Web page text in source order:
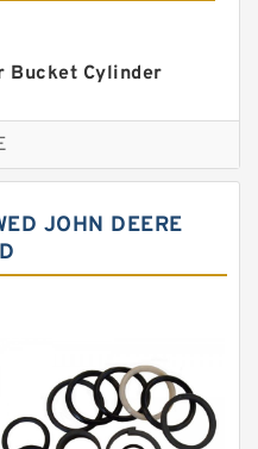
Bucket Cylinder
Seal Kits
Seal Kits
Kits
JOHN DEERE